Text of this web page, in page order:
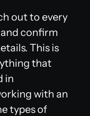
out to every
confirm
This is
that
in
with an
types of